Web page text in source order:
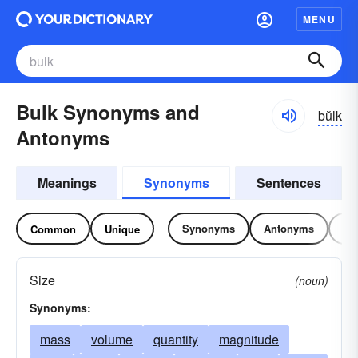
MENU
Bulk Synonyms and
Antonyms
bŭlk
Meanings Synonyms Sentences
Common Unique Synonyms Antonyms
Size
(noun)
Synonyms:
mass volume quantity
magnitude